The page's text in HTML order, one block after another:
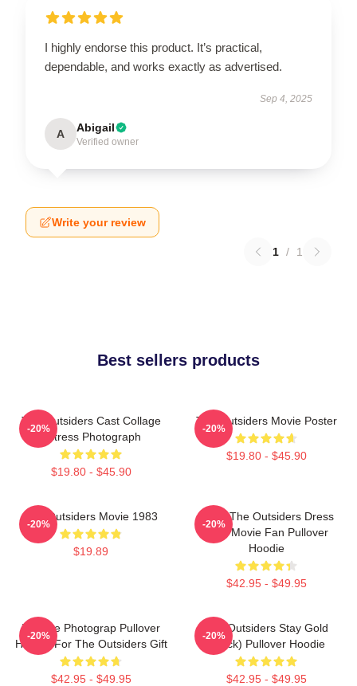
I highly endorse this product. It’s practical,
dependable, and works exactly as advertised.
Sep 4, 2025
A Abigail
Verified owner
Write your review
1 / 1
Best sellers products
The Outsiders Cast Collage
Actress Photograph
$19.80 - $45.90
-20%
The Outsiders Movie Poster
$19.80 - $45.90
-20%
The Outsiders Movie 1983
$19.89
-20%
Mens The Outsiders Dress
Gifts Movie Fan Pullover
Hoodie
$42.95 - $49.95
-20%
Vintage Photograp Pullover
Hoodie For The Outsiders Gift
$42.95 - $49.95
-20%
The Outsiders Stay Gold
(Black) Pullover Hoodie
$42.95 - $49.95
-20%